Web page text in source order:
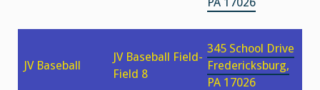
JV Baseball
JV Baseball Field-
Field 8
345 School Drive
Fredericksburg,
PA 17026